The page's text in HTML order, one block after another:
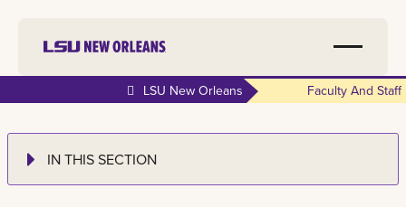
LSU New Orleans Faculty And Staff
IN THIS SECTION